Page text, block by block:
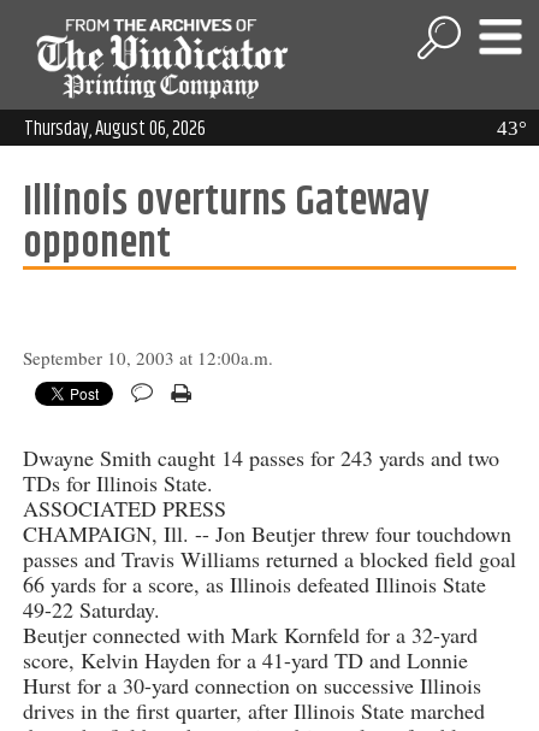
43°
Thursday, August 06, 2026
Illinois overturns Gateway
opponent
September 10, 2003 at 12:00a.m.
Dwayne Smith caught 14 passes for 243 yards and two
TDs for Illinois State.
ASSOCIATED PRESS
CHAMPAIGN, Ill. -- Jon Beutjer threw four touchdown
passes and Travis Williams returned a blocked field goal
66 yards for a score, as Illinois defeated Illinois State
49-22 Saturday.
Beutjer connected with Mark Kornfeld for a 32-yard
score, Kelvin Hayden for a 41-yard TD and Lonnie
Hurst for a 30-yard connection on successive Illinois
drives in the first quarter, after Illinois State marched